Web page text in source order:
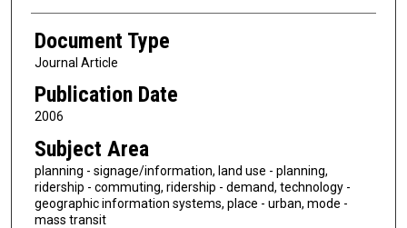
Document Type
Journal Article
Publication Date
2006
Subject Area
planning - signage/information, land use - planning,
ridership - commuting, ridership - demand, technology -
geographic information systems, place - urban, mode -
mass transit